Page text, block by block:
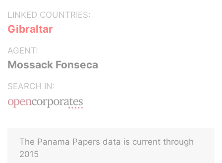
LINKED COUNTRIES:
Gibraltar
AGENT:
Mossack Fonseca
SEARCH IN:
The Panama Papers data is current through
2015